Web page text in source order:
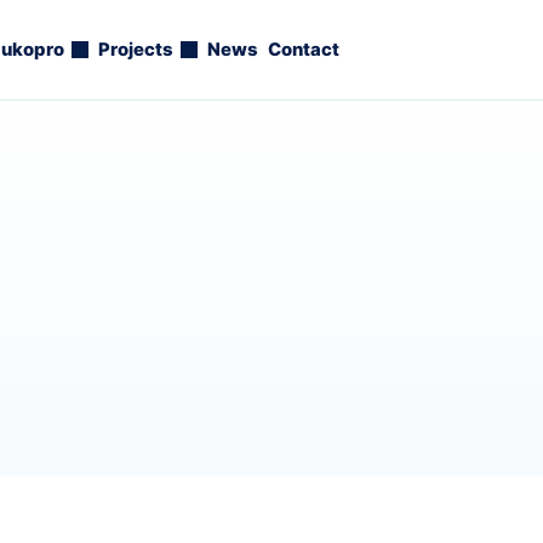
Projects News Contact